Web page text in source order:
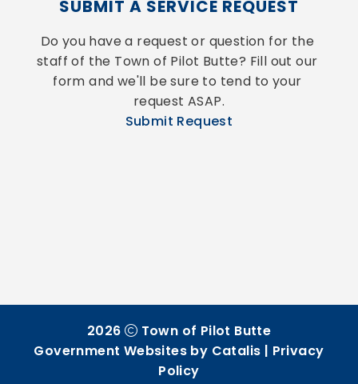
SUBMIT A SERVICE REQUEST
Do you have a request or question for the
staff of the Town of Pilot Butte? Fill out our
form and we'll be sure to tend to your
request ASAP.
Submit Request
2026
Town of Pilot Butte
Government Websites by Catalis | Privacy
Policy